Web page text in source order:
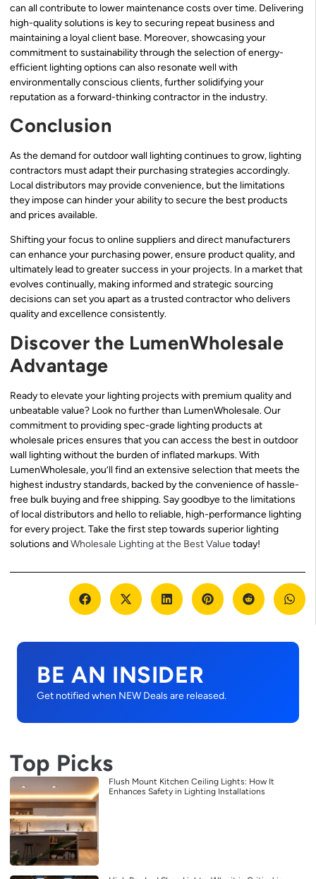
can all contribute to lower maintenance costs over time. Delivering
high-quality solutions is key to securing repeat business and
maintaining a loyal client base. Moreover, showcasing your
commitment to sustainability through the selection of energy-
efficient lighting options can also resonate well with
environmentally conscious clients, further solidifying your
reputation as a forward-thinking contractor in the industry.
Conclusion
As the demand for outdoor wall lighting continues to grow, lighting
contractors must adapt their purchasing strategies accordingly.
Local distributors may provide convenience, but the limitations
they impose can hinder your ability to secure the best products
and prices available.
Shifting your focus to online suppliers and direct manufacturers
can enhance your purchasing power, ensure product quality, and
ultimately lead to greater success in your projects. In a market that
evolves continually, making informed and strategic sourcing
decisions can set you apart as a trusted contractor who delivers
quality and excellence consistently.
Discover the LumenWholesale
Advantage
Ready to elevate your lighting projects with premium quality and
unbeatable value? Look no further than LumenWholesale. Our
commitment to providing spec-grade lighting products at
wholesale prices ensures that you can access the best in outdoor
wall lighting without the burden of inflated markups. With
LumenWholesale, you’ll find an extensive selection that meets the
highest industry standards, backed by the convenience of hassle-
free bulk buying and free shipping. Say goodbye to the limitations
of local distributors and hello to reliable, high-performance lighting
for every project. Take the first step towards superior lighting
solutions andWholesale Lighting at the Best Valuetoday!
BE AN INSIDER
Get notified when NEW Deals are released.
Top Picks
Flush Mount Kitchen Ceiling Lights: How It
Enhances Safety in Lighting Installations